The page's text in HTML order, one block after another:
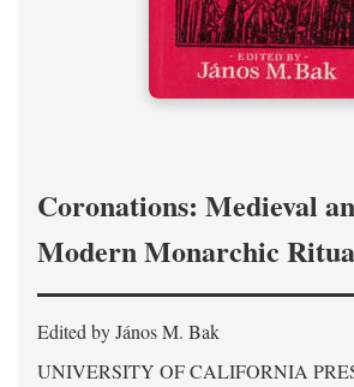
Coronations: Medieval
Modern Monarchic
Edited by János M. Bak
UNIVERSITY OF CALIFORNIA